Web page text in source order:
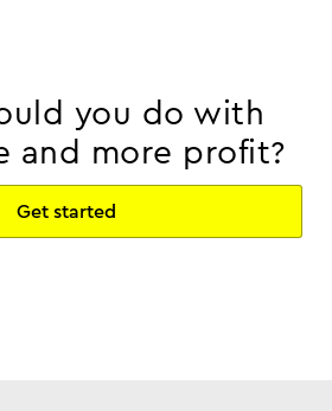
you do with
and more profit?
Get started